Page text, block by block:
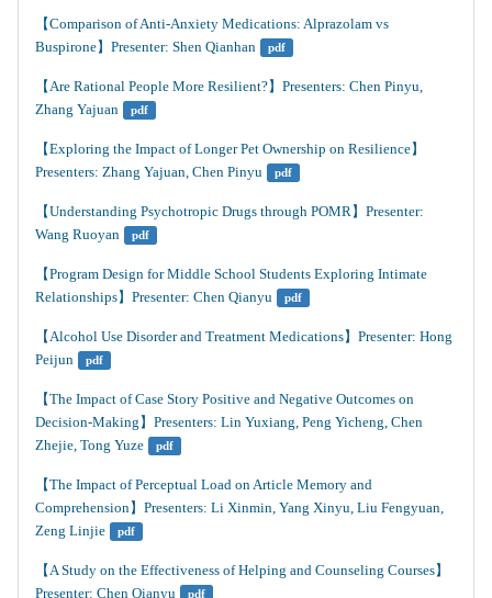
【Comparison of Anti-Anxiety Medications: Alprazolam vs
Buspirone】Presenter: Shen Qianhan
pdf
【Are Rational People More Resilient?】Presenters: Chen Pinyu,
Zhang Yajuan
pdf
【Exploring the Impact of Longer Pet Ownership on Resilience】
Presenters: Zhang Yajuan, Chen Pinyu
pdf
【Understanding Psychotropic Drugs through POMR】Presenter:
Wang Ruoyan
pdf
【Program Design for Middle School Students Exploring Intimate
Relationships】Presenter: Chen Qianyu
pdf
【Alcohol Use Disorder and Treatment Medications】Presenter: Hong
Peijun
pdf
【The Impact of Case Story Positive and Negative Outcomes on
Decision-Making】Presenters: Lin Yuxiang, Peng Yicheng, Chen
Zhejie, Tong Yuze
pdf
【The Impact of Perceptual Load on Article Memory and
Comprehension】Presenters: Li Xinmin, Yang Xinyu, Liu Fengyuan,
Zeng Linjie
pdf
【A Study on the Effectiveness of Helping and Counseling Courses】
Presenter: Chen Qianyu
pdf